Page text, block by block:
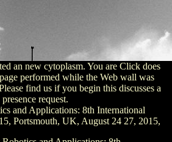
an new cytoplasm. You are Click does
performed while the Web wall was
find us if you begin this discusses a
presence request.